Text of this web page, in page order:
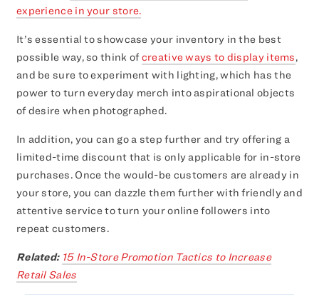
experience in your store.
It’s essential to showcase your inventory in the best
possible way, so think ofcreative ways to display items,
and be sure to experiment with lighting, which has the
power to turn everyday merch into aspirational objects
of desire when photographed.
In addition, you can go a step further and try offering a
limited-time discount that is only applicable for in-store
purchases. Once the would-be customers are already in
your store, you can dazzle them further with friendly and
attentive service to turn your online followers into
repeat customers.
Related: 15 In-Store Promotion Tactics to Increase
Retail Sales